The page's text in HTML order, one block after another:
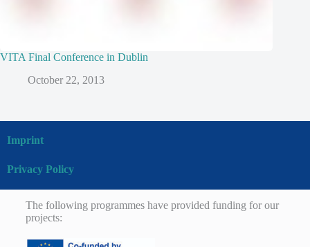
VITA Final Conference in Dublin
October 22, 2013
Imprint
Privacy Policy
The following programmes have provided funding for our
projects: